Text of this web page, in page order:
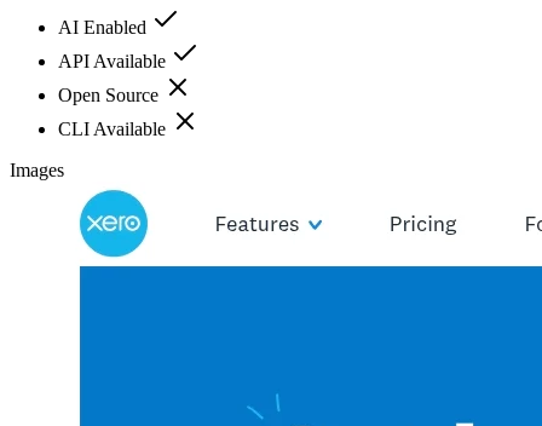
AI Enabled
API Available
Open Source
CLI Available
Images